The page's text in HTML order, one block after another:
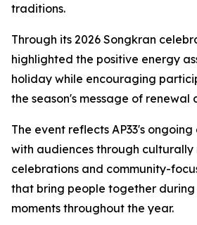
traditions.
Through its 2026 Songkran
highlighted the positive energy
holiday while encouraging
the season's message of renewal
The event reflects AP33's
with audiences through
celebrations and community-
that bring people together
moments throughout the year.